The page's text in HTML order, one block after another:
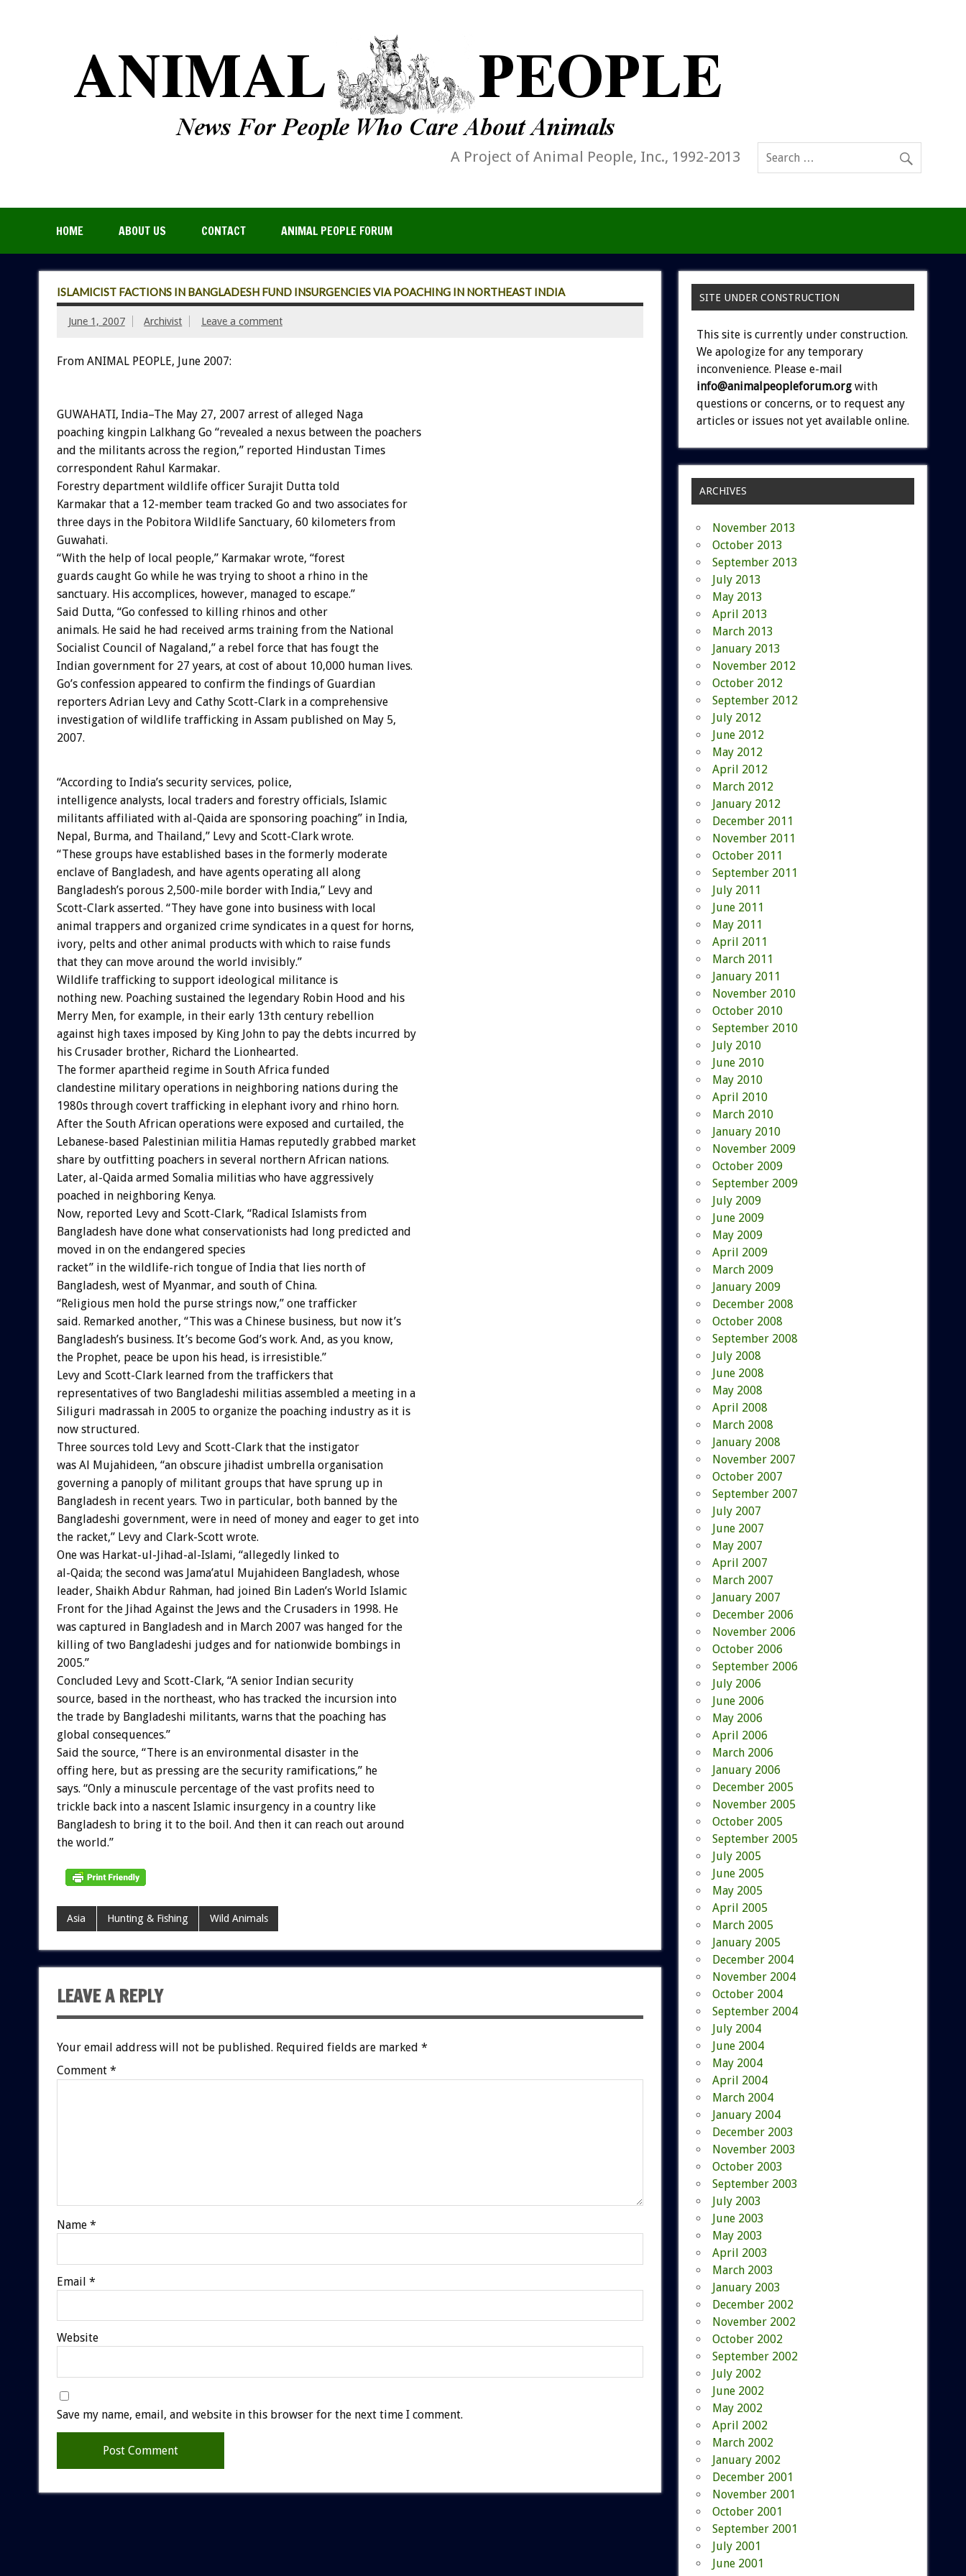
A Project of Animal People, Inc., 1992-2013
HOME ABOUT US CONTACT ANIMAL PEOPLE FORUM
ISLAMICIST FACTIONS IN BANGLADESH FUND INSURGENCIES VIA POACHING IN NORTHEAST INDIA
June 1, 2007 Archivist Leave a comment
From ANIMAL PEOPLE, June 2007:
GUWAHATI, India–The May 27, 2007 arrest of alleged Naga
poaching kingpin Lalkhang Go “revealed a nexus between the poachers
and the militants across the region,” reported Hindustan Times
correspondent Rahul Karmakar.
Forestry department wildlife officer Surajit Dutta told
Karmakar that a 12-member team tracked Go and two associates for
three days in the Pobitora Wildlife Sanctuary, 60 kilometers from
Guwahati.
“With the help of local people,” Karmakar wrote, “forest
guards caught Go while he was trying to shoot a rhino in the
sanctuary. His accomplices, however, managed to escape.”
Said Dutta, “Go confessed to killing rhinos and other
animals. He said he had received arms training from the National
Socialist Council of Nagaland,” a rebel force that has fougt the
Indian government for 27 years, at cost of about 10,000 human lives.
Go’s confession appeared to confirm the findings of Guardian
reporters Adrian Levy and Cathy Scott-Clark in a comprehensive
investigation of wildlife trafficking in Assam published on May 5,
2007.
“According to India’s security services, police,
intelligence analysts, local traders and forestry officials, Islamic
militants affiliated with al-Qaida are sponsoring poaching” in India,
Nepal, Burma, and Thailand,” Levy and Scott-Clark wrote.
“These groups have established bases in the formerly moderate
enclave of Bangladesh, and have agents operating all along
Bangladesh’s porous 2,500-mile border with India,” Levy and
Scott-Clark asserted. “They have gone into business with local
animal trappers and organized crime syndicates in a quest for horns,
ivory, pelts and other animal products with which to raise funds
that they can move around the world invisibly.”
Wildlife trafficking to support ideological militance is
nothing new. Poaching sustained the legendary Robin Hood and his
Merry Men, for example, in their early 13th century rebellion
against high taxes imposed by King John to pay the debts incurred by
his Crusader brother, Richard the Lionhearted.
The former apartheid regime in South Africa funded
clandestine military operations in neighboring nations during the
1980s through covert trafficking in elephant ivory and rhino horn.
After the South African operations were exposed and curtailed, the
Lebanese-based Palestinian militia Hamas reputedly grabbed market
share by outfitting poachers in several northern African nations.
Later, al-Qaida armed Somalia militias who have aggressively
poached in neighboring Kenya.
Now, reported Levy and Scott-Clark, “Radical Islamists from
Bangladesh have done what conservationists had long predicted and
moved in on the endangered species
racket” in the wildlife-rich tongue of India that lies north of
Bangladesh, west of Myanmar, and south of China.
“Religious men hold the purse strings now,” one trafficker
said. Remarked another, “This was a Chinese business, but now it’s
Bangladesh’s business. It’s become God’s work. And, as you know,
the Prophet, peace be upon his head, is irresistible.”
Levy and Scott-Clark learned from the traffickers that
representatives of two Bangladeshi militias assembled a meeting in a
Siliguri madrassah in 2005 to organize the poaching industry as it is
now structured.
Three sources told Levy and Scott-Clark that the instigator
was Al Mujahideen, “an obscure jihadist umbrella organisation
governing a panoply of militant groups that have sprung up in
Bangladesh in recent years. Two in particular, both banned by the
Bangladeshi government, were in need of money and eager to get into
the racket,” Levy and Clark-Scott wrote.
One was Harkat-ul-Jihad-al-Islami, “allegedly linked to
al-Qaida; the second was Jama’atul Mujahideen Bangladesh, whose
leader, Shaikh Abdur Rahman, had joined Bin Laden’s World Islamic
Front for the Jihad Against the Jews and the Crusaders in 1998. He
was captured in Bangladesh and in March 2007 was hanged for the
killing of two Bangladeshi judges and for nationwide bombings in
2005.”
Concluded Levy and Scott-Clark, “A senior Indian security
source, based in the northeast, who has tracked the incursion into
the trade by Bangladeshi militants, warns that the poaching has
global consequences.”
Said the source, “There is an environmental disaster in the
offing here, but as pressing are the security ramifications,” he
says. “Only a minuscule percentage of the vast profits need to
trickle back into a nascent Islamic insurgency in a country like
Bangladesh to bring it to the boil. And then it can reach out around
the world.”
Asia Hunting & Fishing Wild Animals
LEAVE A REPLY
Your email address will not be published. Required fields are marked *
Comment *
Name *
Email *
Website
Save my name, email, and website in this browser for the next time I comment.
SITE UNDER CONSTRUCTION
This site is currently under construction.
We apologize for any temporary
inconvenience. Please e-mail
info@animalpeopleforum.org with
questions or concerns, or to request any
articles or issues not yet available online.
ARCHIVES
November 2013
October 2013
September 2013
July 2013
May 2013
April 2013
March 2013
January 2013
November 2012
October 2012
September 2012
July 2012
June 2012
May 2012
April 2012
March 2012
January 2012
December 2011
November 2011
October 2011
September 2011
July 2011
June 2011
May 2011
April 2011
March 2011
January 2011
November 2010
October 2010
September 2010
July 2010
June 2010
May 2010
April 2010
March 2010
January 2010
November 2009
October 2009
September 2009
July 2009
June 2009
May 2009
April 2009
March 2009
January 2009
December 2008
October 2008
September 2008
July 2008
June 2008
May 2008
April 2008
March 2008
January 2008
November 2007
October 2007
September 2007
July 2007
June 2007
May 2007
April 2007
March 2007
January 2007
December 2006
November 2006
October 2006
September 2006
July 2006
June 2006
May 2006
April 2006
March 2006
January 2006
December 2005
November 2005
October 2005
September 2005
July 2005
June 2005
May 2005
April 2005
March 2005
January 2005
December 2004
November 2004
October 2004
September 2004
July 2004
June 2004
May 2004
April 2004
March 2004
January 2004
December 2003
November 2003
October 2003
September 2003
July 2003
June 2003
May 2003
April 2003
March 2003
January 2003
December 2002
November 2002
October 2002
September 2002
July 2002
June 2002
May 2002
April 2002
March 2002
January 2002
December 2001
November 2001
October 2001
September 2001
July 2001
June 2001